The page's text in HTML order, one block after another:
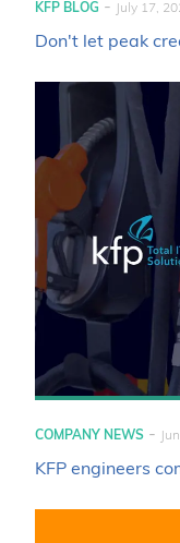
KFP BLOG - July 17,
Don't let peak
COMPANY NEWS -
KFP engineers